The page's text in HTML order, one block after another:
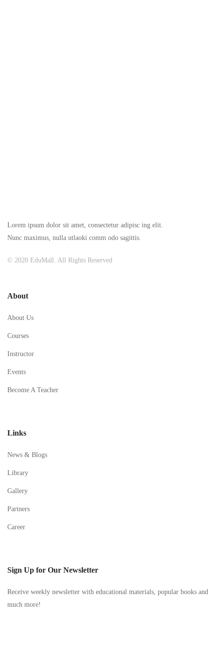
Lorem ipsum dolor sit amet, consectetur adipisc ing elit.
Nunc maximus, nulla utlaoki comm odo sagittis.
© 2020 EduMall. All Rights Reserved
About
About Us
Courses
Instructor
Events
Become A Teacher
Links
News & Blogs
Library
Gallery
Partners
Career
Sign Up for Our Newsletter
Receive weekly newsletter with educational materials, popular books and
much more!